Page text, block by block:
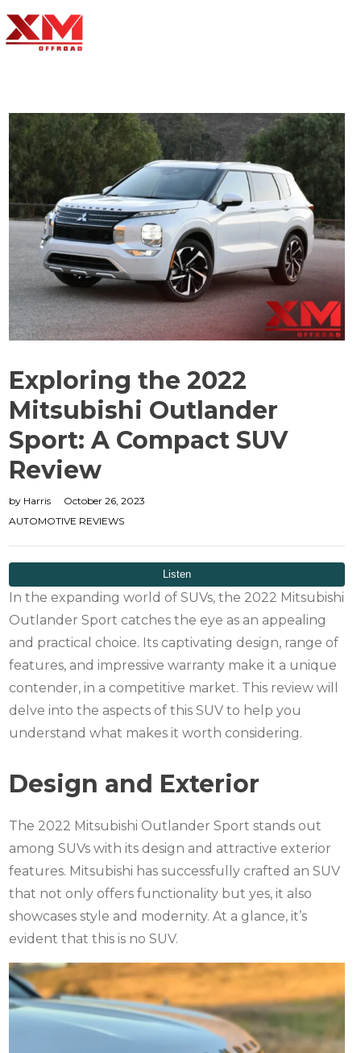
Exploring the 2022
Mitsubishi Outlander
Sport: A Compact SUV
Review
by Harris
October 26, 2023
AUTOMOTIVE REVIEWS
In the expanding world of SUVs, the 2022 Mitsubishi
Outlander Sport catches the eye as an appealing
and practical choice. Its captivating design, range of
features, and impressive warranty make it a unique
contender, in a competitive market. This review will
delve into the aspects of this SUV to help you
understand what makes it worth considering.
Design and Exterior
The 2022 Mitsubishi Outlander Sport stands out
among SUVs with its design and attractive exterior
features. Mitsubishi has successfully crafted an SUV
that not only offers functionality but yes, it also
showcases style and modernity. At a glance, it’s
evident that this is no SUV.